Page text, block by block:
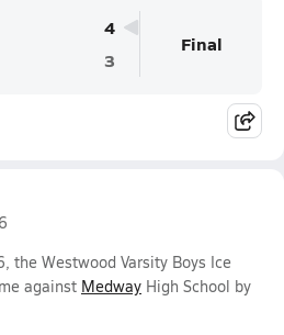
4
3
Final
the Westwood Varsity Boys Ice
against Medway High School by